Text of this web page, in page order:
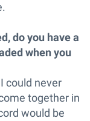
do you have a
when you
could never
together in
would be